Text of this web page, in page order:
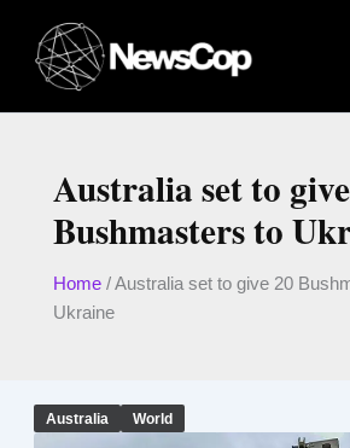
content
Australia set to
Bushmasters to
Home/Australia set to give 20
Ukraine
Australia World